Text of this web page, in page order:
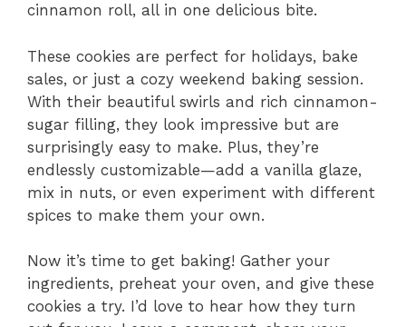
cinnamon roll, all in one delicious bite.
These cookies are perfect for holidays, bake
sales, or just a cozy weekend baking session.
With their beautiful swirls and rich cinnamon-
sugar filling, they look impressive but are
surprisingly easy to make. Plus, they’re
endlessly customizable—add a vanilla glaze,
mix in nuts, or even experiment with different
spices to make them your own.
Now it’s time to get baking! Gather your
ingredients, preheat your oven, and give these
cookies a try. I’d love to hear how they turn